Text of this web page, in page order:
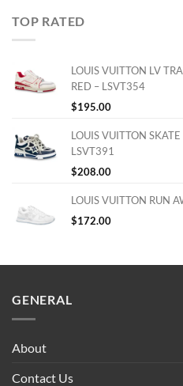
TOP RATED
LOUIS VUITTON LV
RED – LSVT354
$195.00
LOUIS VUITTON
LSVT391
$208.00
LOUIS VUITTON RUN
$172.00
GENERAL
About
Contact Us